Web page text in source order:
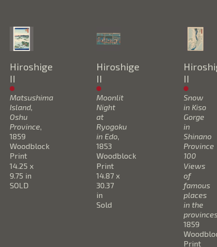
Hiroshige
II
Matsushima
Island,
Oshu
Province,
1859
Woodblock
Print
14.25 x
9.75 in
SOLD
Hiroshige
II
Moonlit
Night
at
Ryogoku
in Edo,
1853
Woodblock
Print
14.87 x
30.37
in
Sold
II
Snow
in Kiso
Gorge
in
Shinano
Province
100
Views
of
famous
places
in the
1859
Print